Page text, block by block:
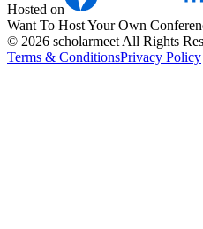
Hosted on
Want To Host Your Own
© 2026 scholarmeet All Rights
Terms & ConditionsPrivacy Policy